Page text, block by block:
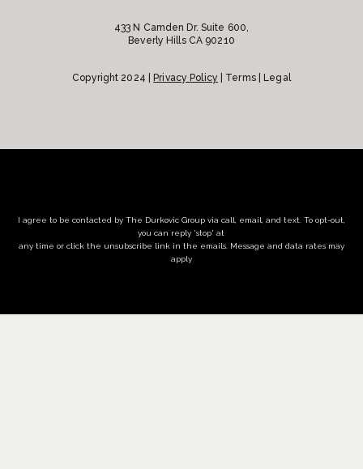
433 N Camden Dr. Suite 600,
Beverly Hills CA 90210
Copyright 2024 | Privacy Policy | Terms | Legal
I agree to be contacted by The Durkovic Group via call, email, and text. To opt-out,
you can reply 'stop' at
any time or click the unsubscribe link in the emails. Message and data rates may
apply